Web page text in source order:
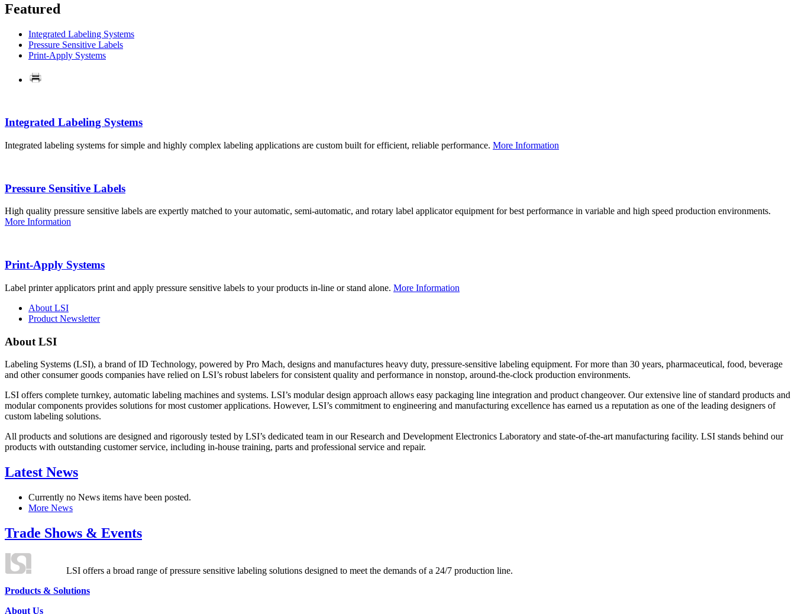
Featured
Integrated Labeling Systems
Pressure Sensitive Labels
Print-Apply Systems
Integrated Labeling Systems
Integrated labeling systems for simple and highly complex labeling applications are custom built for efficient, reliable performance. More Information
Pressure Sensitive Labels
High quality pressure sensitive labels are expertly matched to your automatic, semi-automatic, and rotary label applicator equipment for best performance in variable and high speed production environments.
More Information
Print-Apply Systems
Label printer applicators print and apply pressure sensitive labels to your products in-line or stand alone. More Information
About LSI
Product Newsletter
About LSI
Labeling Systems (LSI), a brand of ID Technology, powered by Pro Mach, designs and manufactures heavy duty, pressure-sensitive labeling equipment. For more than 30 years, pharmaceutical, food, beverage
and other consumer goods companies have relied on LSI’s robust labelers for consistent quality and performance in nonstop, around-the-clock production environments.
LSI offers complete turnkey, automatic labeling machines and systems. LSI’s modular design approach allows easy packaging line integration and product changeover. Our extensive line of standard products and
modular components provides solutions for most customer applications. However, LSI’s commitment to engineering and manufacturing excellence has earned us a reputation as one of the leading designers of
custom labeling solutions.
All products and solutions are designed and rigorously tested by LSI’s dedicated team in our Research and Development Electronics Laboratory and state-of-the-art manufacturing facility. LSI stands behind our
products with outstanding customer service, including in-house training, parts and professional service and repair.
Latest News
Currently no News items have been posted.
More News
Trade Shows & Events
LSI offers a broad range of pressure sensitive labeling solutions designed to meet the demands of a 24/7 production line.
Products & Solutions
About Us